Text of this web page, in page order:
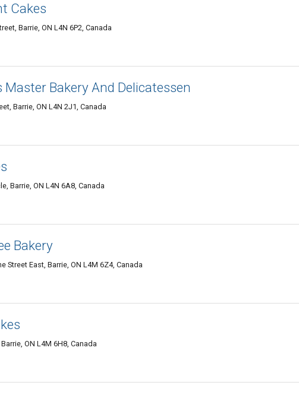
Cakes
Barrie, ON L4N 6P2, Canada
Master Bakery And Delicatessen
Barrie, ON L4N 2J1, Canada
Barrie, ON L4N 6A8, Canada
Bakery
Street East, Barrie, ON L4M 6Z4, Canada
ON L4M 6H8, Canada